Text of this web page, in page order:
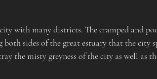
with many districts. The cramped and
sides of the great estuary that the city
the misty greyness of the city as well as